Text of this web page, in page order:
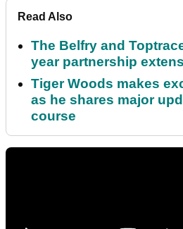
Read Also
The Belfry and
year partnership
Tiger Woods makes
as he shares major
course